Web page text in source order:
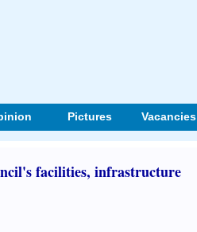
Pictures Vacancies
facilities, infrastructure